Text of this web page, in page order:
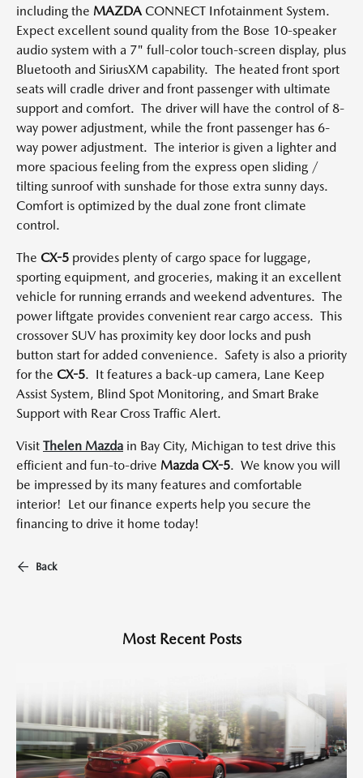
including the MAZDACONNECT Infotainment System.
Expect excellent sound quality from the Bose 10-speaker
audio system with a 7" full-color touch-screen display, plus
Bluetooth and SiriusXM capability. The heated front sport
seats will cradle driver and front passenger with ultimate
support and comfort. The driver will have the control of 8-
way power adjustment, while the front passenger has 6-
way power adjustment. The interior is given a lighter and
more spacious feeling from the express open sliding /
tilting sunroof with sunshade for those extra sunny days.
Comfort is optimized by the dual zone front climate
control.
The CX-5 provides plenty of cargo space for luggage,
sporting equipment, and groceries, making it an excellent
vehicle for running errands and weekend adventures. The
power liftgate provides convenient rear cargo access. This
crossover SUV has proximity key door locks and push
button start for added convenience. Safety is also a priority
for the CX-5. It features a back-up camera, Lane Keep
Assist System, Blind Spot Monitoring, and Smart Brake
Support with Rear Cross Traffic Alert.
Visit Thelen Mazda in Bay City, Michigan to test drive this
efficient and fun-to-drive Mazda CX-5. We know you will
be impressed by its many features and comfortable
interior! Let our finance experts help you secure the
financing to drive it home today!
Back
Most Recent Posts